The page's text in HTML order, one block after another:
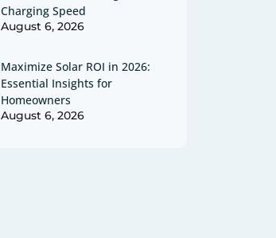
Charging Speed
August 6, 2026
Maximize Solar ROI in 2026:
Essential Insights for
Homeowners
August 6, 2026